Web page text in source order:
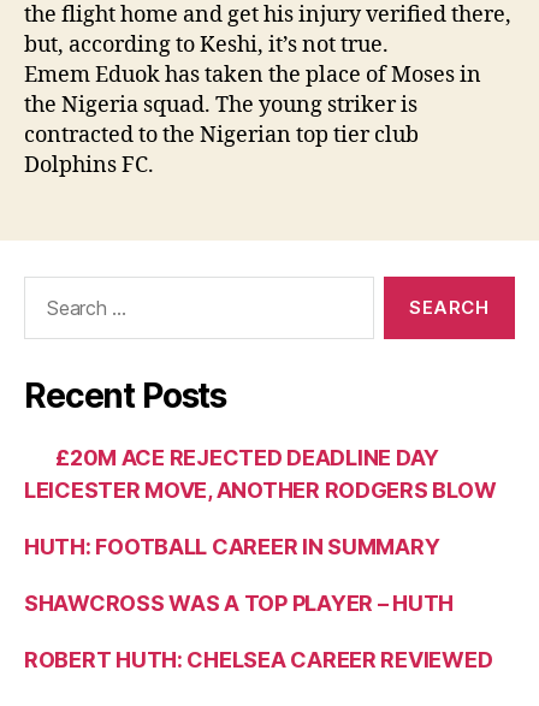
the flight home and get his injury verified there,
but, according to Keshi, it’s not true.
Emem Eduok has taken the place of Moses in
the Nigeria squad. The young striker is
contracted to the Nigerian top tier club
Dolphins FC.
Recent Posts
£20M ACE REJECTED DEADLINE DAY
LEICESTER MOVE, ANOTHER RODGERS BLOW
HUTH: FOOTBALL CAREER IN SUMMARY
SHAWCROSS WAS A TOP PLAYER – HUTH
ROBERT HUTH: CHELSEA CAREER REVIEWED